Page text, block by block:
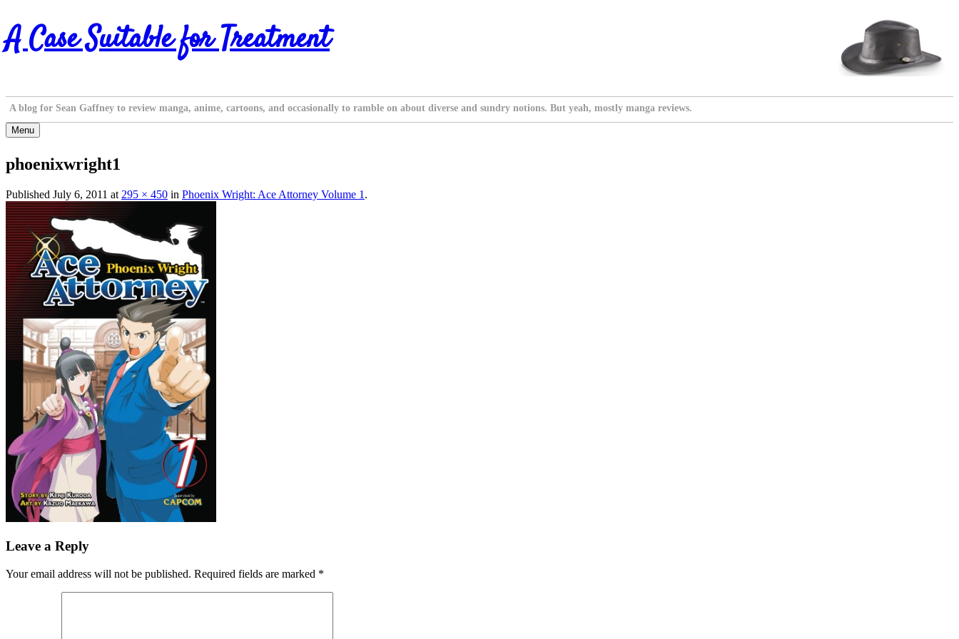
Skip
to
content
A Case Suitable for Treatment
A blog for Sean Gaffney to review manga, anime, cartoons, and occasionally to ramble on about diverse and sundry notions. But yeah, mostly manga reviews.
Menu
phoenixwright1
Published July 6, 2011 at 295 × 450 in Phoenix Wright: Ace Attorney Volume 1 .
Leave a Reply
Your email address will not be published. Required fields are marked *